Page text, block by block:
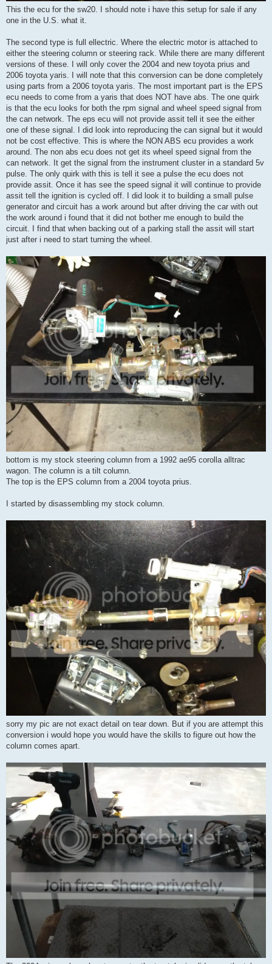
This the ecu for the sw20. I should note i have this setup for sale if any
one in the U.S. what it.
The second type is full ellectric. Where the electric motor is attached to
either the steering column or steering rack. While there are many different
versions of these. I will only cover the 2004 and new toyota prius and
2006 toyota yaris. I will note that this conversion can be done completely
using parts from a 2006 toyota yaris. The most important part is the EPS
ecu needs to come from a yaris that does NOT have abs. The one quirk
is that the ecu looks for both the rpm signal and wheel speed signal from
the can network. The eps ecu will not provide assit tell it see the either
one of these signal. I did look into reproducing the can signal but it would
not be cost effective. This is where the NON ABS ecu provides a work
around. The non abs ecu does not get its wheel speed signal from the
can network. It get the signal from the instrument cluster in a standard 5v
pulse. The only quirk with this is tell it see a pulse the ecu does not
provide assit. Once it has see the speed signal it will continue to provide
assit tell the ignition is cycled off. I did look it to building a small pulse
generator and circuit has a work around but after driving the car with out
the work around i found that it did not bother me enough to build the
circuit. I find that when backing out of a parking stall the assit will start
just after i need to start turning the wheel.
bottom is my stock steering column from a 1992 ae95 corolla alltrac
wagon. The column is a tilt column.
The top is the EPS column from a 2004 toyota prius.
I started by disassembling my stock column.
sorry my pic are not exact detail on tear down. But if you are attempt this
conversion i would hope you would have the skills to figure out how the
column comes apart.